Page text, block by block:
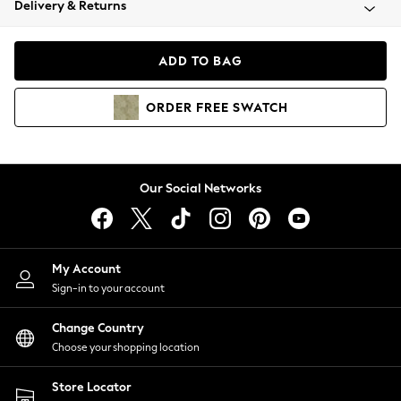
Coats & Jackets
Hoodies & Sweatshirts
Lingerie
Nightwear
Shirts & Blouses
Shorts
Skirts
Suits & Tailoring
Sportswear
Swimwear
Delivery & Returns
ADD TO BAG
ORDER FREE SWATCH
Our Social Networks
My Account
Sign-in to your account
Change Country
Choose your shopping location
Store Locator